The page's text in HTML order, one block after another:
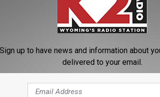
Sign up to have news and information about
delivered to your email.